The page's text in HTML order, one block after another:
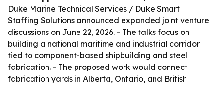
Duke Marine Technical Services / Duke Smart
Staffing Solutions announced expanded joint venture
discussions on June 22, 2026. - The talks focus on
building a national maritime and industrial corridor
tied to component-based shipbuilding and steel
fabrication. - The proposed work would connect
fabrication yards in Alberta, Ontario, and British